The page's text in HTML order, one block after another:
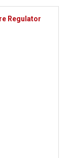
Regulator